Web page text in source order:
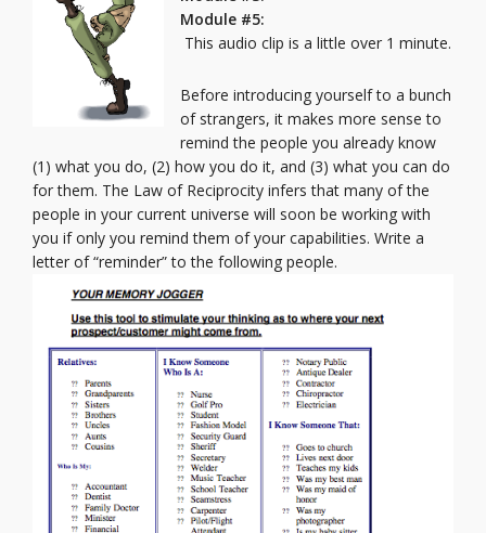
Module #5:
This audio clip is a little over 1 minute.
Before introducing yourself to a bunch
of strangers, it makes more sense to
remind the people you already know
(1) what you do, (2) how you do it, and (3) what you can do
for them. The Law of Reciprocity infers that many of the
people in your current universe will soon be working with
you if only you remind them of your capabilities. Write a
letter of “reminder” to the following people.